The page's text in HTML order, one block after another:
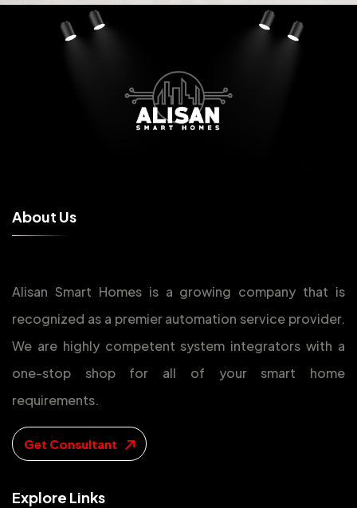
About Us
Alisan Smart Homes is a growing company that is
recognized as a premier automation service provider.
We are highly competent system integrators with a
one-stop shop for all of your smart home
requirements.
Get Consultant
Explore Links